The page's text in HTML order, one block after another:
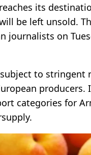
its
be left unsold.
journalists on
to stringent
producers.
categories for